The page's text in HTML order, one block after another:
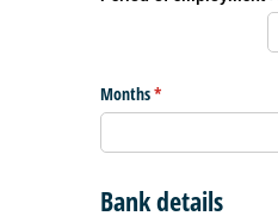
Months*
(required)
Bank details